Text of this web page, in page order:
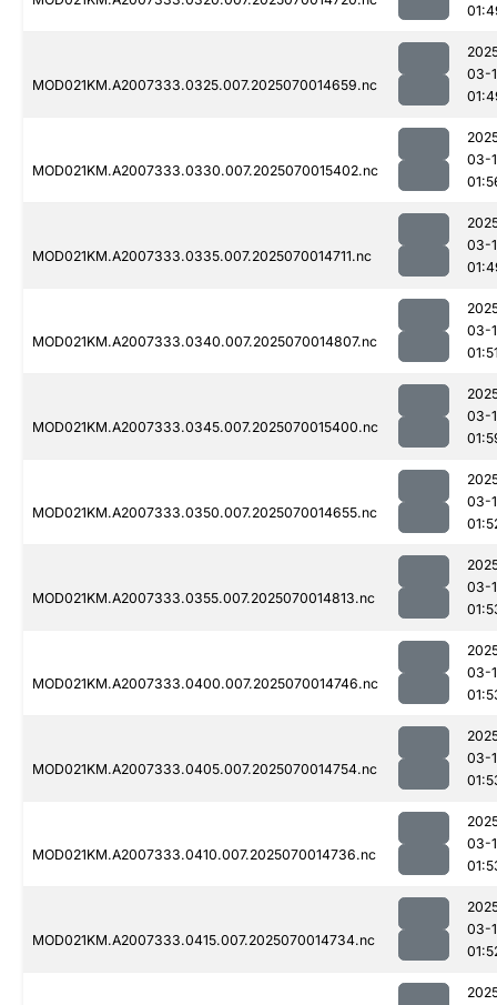
MOD021KM.A2007333.0325.007.2025070014659.nc
03-
MOD021KM.A2007333.0330.007.2025070015402.nc
03-
MOD021KM.A2007333.0335.007.2025070014711.nc
03-
MOD021KM.A2007333.0340.007.2025070014807.nc
03-
MOD021KM.A2007333.0345.007.2025070015400.nc
03-
MOD021KM.A2007333.0350.007.2025070014655.nc
03-
MOD021KM.A2007333.0355.007.2025070014813.nc
03-
MOD021KM.A2007333.0400.007.2025070014746.nc
03-
MOD021KM.A2007333.0405.007.2025070014754.nc
03-
MOD021KM.A2007333.0410.007.2025070014736.nc
03-
MOD021KM.A2007333.0415.007.2025070014734.nc
03-